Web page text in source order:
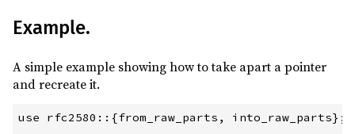
Example.
A simple example showing how to take apart a pointer
and recreate it.
use rfc2580::{from_raw_parts, into_raw_parts};